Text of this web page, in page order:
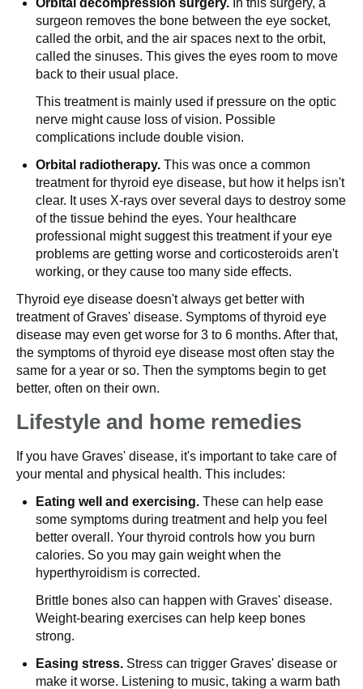
Orbital decompression surgery. In this surgery, a
surgeon removes the bone between the eye socket,
called the orbit, and the air spaces next to the orbit,
called the sinuses. This gives the eyes room to move
back to their usual place.
This treatment is mainly used if pressure on the optic
nerve might cause loss of vision. Possible
complications include double vision.
Orbital radiotherapy. This was once a common
treatment for thyroid eye disease, but how it helps isn't
clear. It uses X-rays over several days to destroy some
of the tissue behind the eyes. Your healthcare
professional might suggest this treatment if your eye
problems are getting worse and corticosteroids aren't
working, or they cause too many side effects.
Thyroid eye disease doesn't always get better with
treatment of Graves' disease. Symptoms of thyroid eye
disease may even get worse for 3 to 6 months. After that,
the symptoms of thyroid eye disease most often stay the
same for a year or so. Then the symptoms begin to get
better, often on their own.
Lifestyle and home remedies
If you have Graves' disease, it's important to take care of
your mental and physical health. This includes:
Eating well and exercising. These can help ease
some symptoms during treatment and help you feel
better overall. Your thyroid controls how you burn
calories. So you may gain weight when the
hyperthyroidism is corrected.
Brittle bones also can happen with Graves' disease.
Weight-bearing exercises can help keep bones
strong.
Easing stress. Stress can trigger Graves' disease or
make it worse. Listening to music, taking a warm bath